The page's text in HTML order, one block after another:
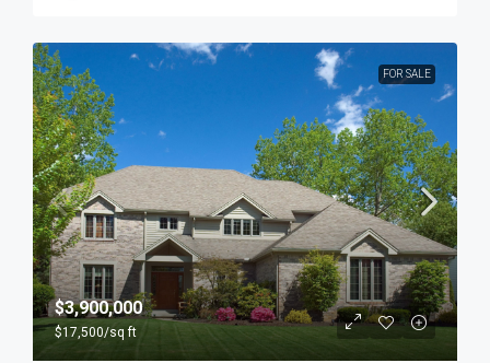
FOR SALE
$3,900,000
$17,500/sq ft